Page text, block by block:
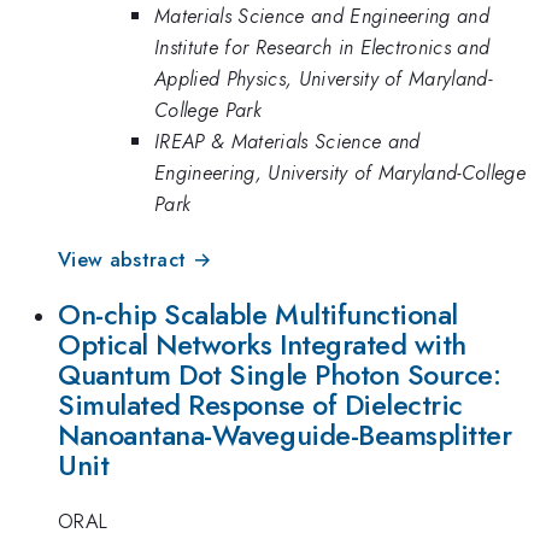
Materials Science and Engineering and
Institute for Research in Electronics and
Applied Physics, University of Maryland-
College Park
IREAP & Materials Science and
Engineering, University of Maryland-College
Park
View abstract →
On-chip Scalable Multifunctional
Optical Networks Integrated with
Quantum Dot Single Photon Source:
Simulated Response of Dielectric
Nanoantana-Waveguide-Beamsplitter
Unit
ORAL